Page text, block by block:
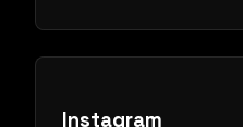
Instagram